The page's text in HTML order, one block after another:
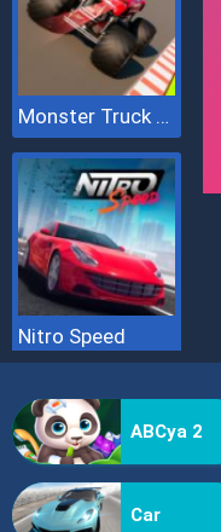
Monster Truck Sky Racing
Nitro Speed
ABCya 2
Car